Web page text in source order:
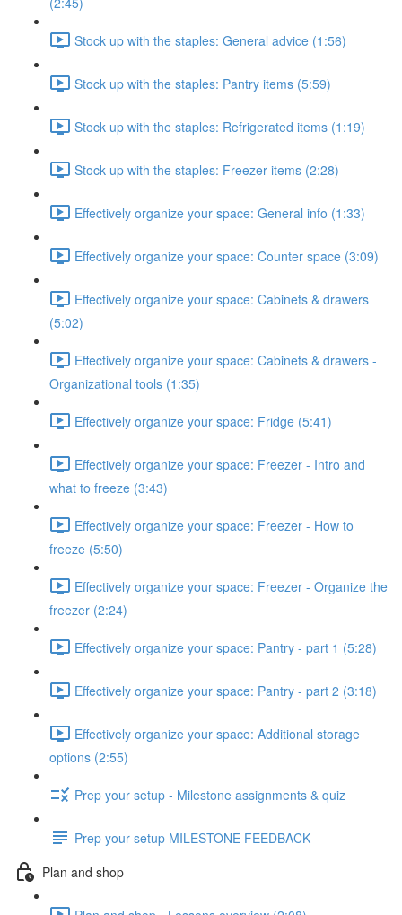
Stock up with the staples: General advice (1:56)
Stock up with the staples: Pantry items (5:59)
Stock up with the staples: Refrigerated items (1:19)
Stock up with the staples: Freezer items (2:28)
Effectively organize your space: General info (1:33)
Effectively organize your space: Counter space (3:09)
Effectively organize your space: Cabinets & drawers
(5:02)
Effectively organize your space: Cabinets & drawers -
Organizational tools (1:35)
Effectively organize your space: Fridge (5:41)
Effectively organize your space: Freezer - Intro and
what to freeze (3:43)
Effectively organize your space: Freezer - How to
freeze (5:50)
Effectively organize your space: Freezer - Organize the
freezer (2:24)
Effectively organize your space: Pantry - part 1 (5:28)
Effectively organize your space: Pantry - part 2 (3:18)
Effectively organize your space: Additional storage
options (2:55)
Prep your setup - Milestone assignments & quiz
Prep your setup MILESTONE FEEDBACK
Plan and shop